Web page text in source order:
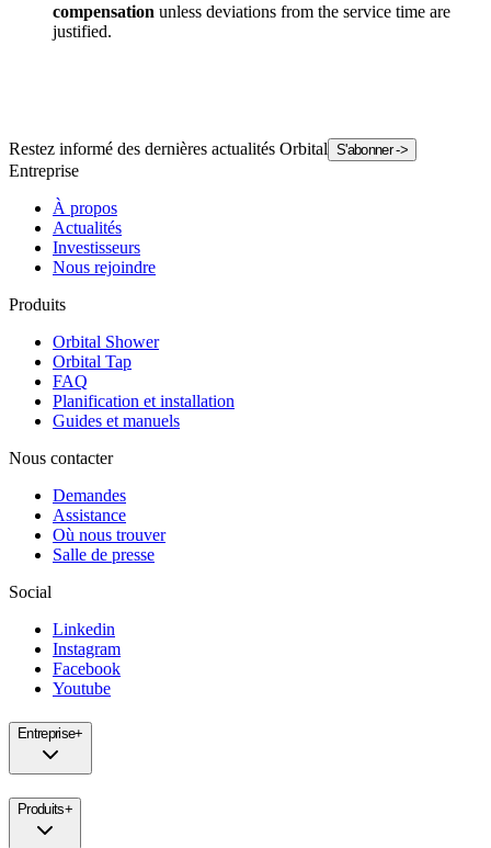
compensation unless deviations from the service time are
justified.
Restez informé des dernières actualités Orbital S'abonner ->
Entreprise
À propos
Actualités
Investisseurs
Nous rejoindre
Produits
Orbital Shower
Orbital Tap
FAQ
Planification et installation
Guides et manuels
Nous contacter
Demandes
Assistance
Où nous trouver
Salle de presse
Social
Linkedin
Instagram
Facebook
Youtube
Entreprise+
Produits+